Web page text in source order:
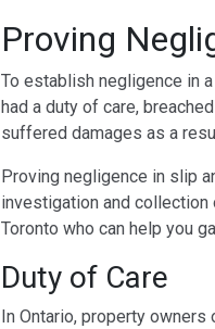
Proving
To establish negligence in
had a duty of care,
suffered damages as a
Proving negligence in slip
investigation and collection
Toronto who can help you
Duty of Care
In Ontario, property